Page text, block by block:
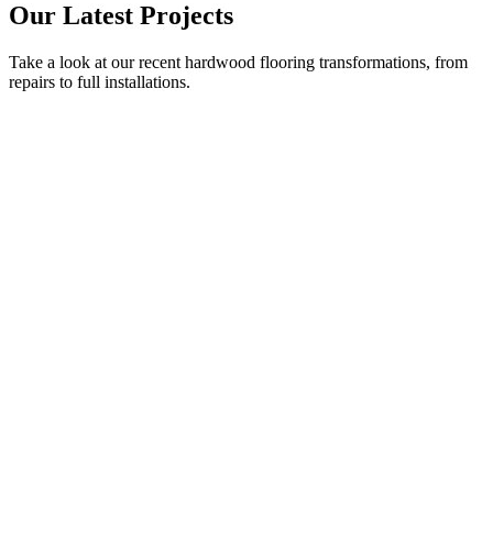
Our Latest Projects
Take a look at our recent hardwood flooring transformations, from
repairs to full installations.